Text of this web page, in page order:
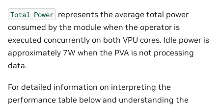
Total Power represents the average total power
consumed by the module when the operator is
executed concurrently on both VPU cores. Idle power is
approximately 7W when the PVA is not processing
data.
For detailed information on interpreting the
performance table below and understanding the